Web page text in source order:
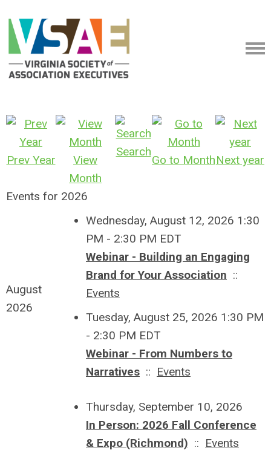
Prev Year
View
Month
Search
Go to MonthNext year
Events for 2026
August
2026
Wednesday, August 12, 2026 1:30
PM - 2:30 PM EDT
Webinar - Building an Engaging
Brand for Your Association ::
Events
Tuesday, August 25, 2026 1:30 PM
- 2:30 PM EDT
Webinar - From Numbers to
Narratives :: Events
Thursday, September 10, 2026
In Person: 2026 Fall Conference
& Expo (Richmond) :: Events